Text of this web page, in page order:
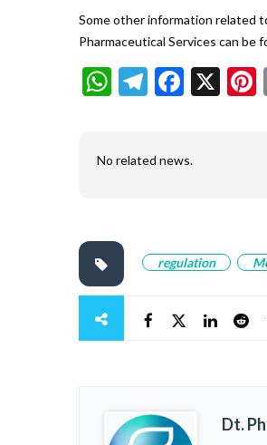
Some other information related
Pharmaceutical Services can be
WhatsApp
Telegram
X
No related news.
regulation
Dt.